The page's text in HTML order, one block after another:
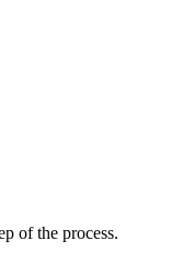
of the process.